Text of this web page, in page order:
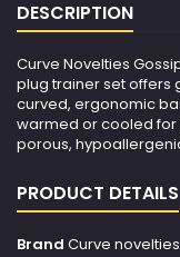
DESCRIPTION
Curve Novelties
plug trainer set offers
curved, ergonomic
warmed or cooled for
porous,
PRODUCT DETAILS
Brand Curve novelties